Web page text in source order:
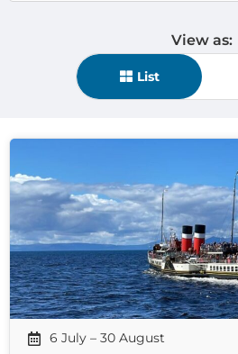
View as:
View mode selection
List
6 July – 30 August